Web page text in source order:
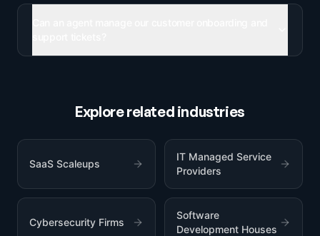
Explore related industries
SaaS Scaleups
IT Managed Service
Providers
Cybersecurity Firms
Software
Development Houses